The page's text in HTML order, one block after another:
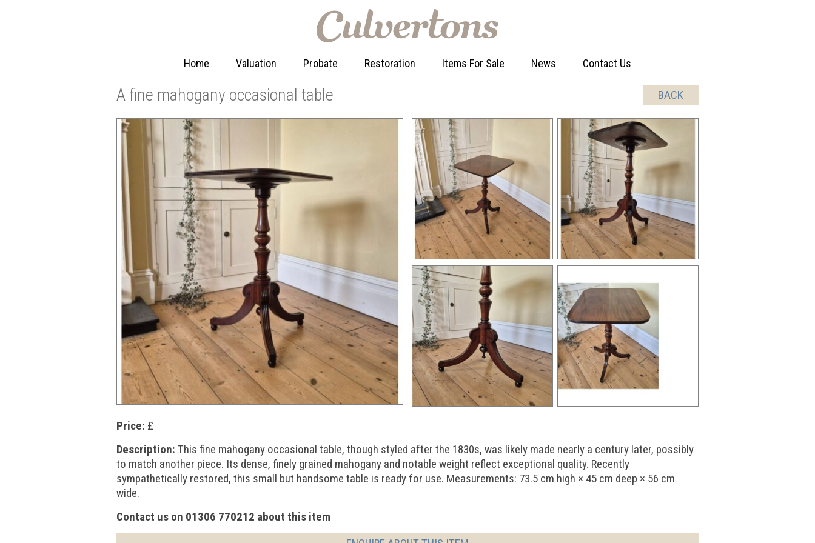
Home Valuation Probate Restoration Items For Sale News Contact Us
BACK
A fine mahogany occasional table
Price: £
Description: This fine mahogany occasional table, though styled after the 1830s, was likely made nearly a century later, possibly
to match another piece. Its dense, finely grained mahogany and notable weight reflect exceptional quality. Recently
sympathetically restored, this small but handsome table is ready for use. Measurements: 73.5 cm high × 45 cm deep × 56 cm
wide.
Contact us on 01306 770212 about this item